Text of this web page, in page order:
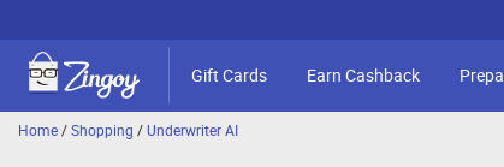
Gift Cards Earn Cashback
Home/Shopping /Underwriter AI